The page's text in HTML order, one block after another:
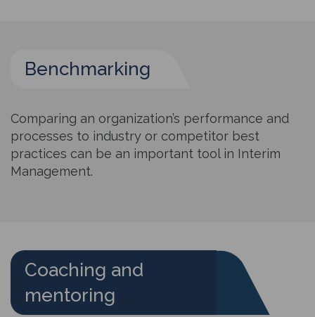
Benchmarking
Comparing an organization’s performance and
processes to industry or competitor best
practices can be an important tool in Interim
Management.
Coaching and
mentoring